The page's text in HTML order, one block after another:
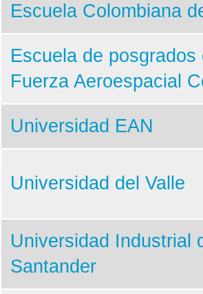
2nd UNISEC-Global Meeting
1st UNISEC-Global Meeting
Escuela Colombiana
Escuela de posgrados
Fuerza Aeroespacial
Universidad EAN
Universidad del Valle
Universidad Industrial
Santander